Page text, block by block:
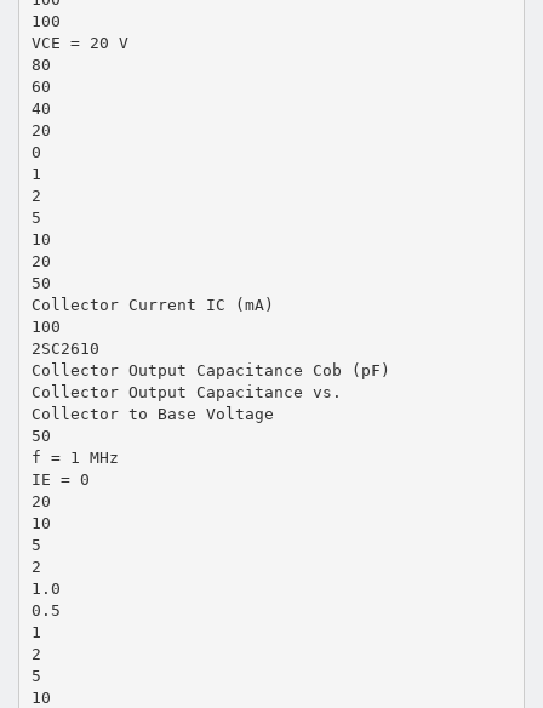
100
VCE = 20 V
80
60
40
20
0
1
2
5
10
20
50
Collector Current IC (mA)
100
2SC2610
Collector Output Capacitance Cob (pF)
Collector Output Capacitance vs.
Collector to Base Voltage
50
f = 1 MHz
IE = 0
20
10
5
2
1.0
0.5
1
2
5
10